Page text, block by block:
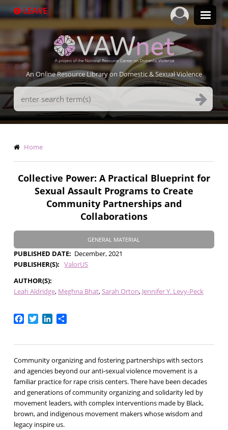
to
LEAVE
An Online Resource Library on Domestic & Sexual Violence
Search
Terms
Breadcrumb
Home
Collective Power: A Practical Blueprint for
Sexual Assault Programs to Create
Community Partnerships and
Collaborations
GENERAL MATERIAL
PUBLISHED DATE
December, 2021
PUBLISHER(S)
ValorUS
AUTHOR(S)
Leah Aldridge Meghna Bhat Sarah Orton Jennifer Y. Levy-Peck
Facebook
TwitterLinkedIn
Share
Community organizing and fostering partnerships with sectors
and agencies beyond our anti-sexual violence movement is a
familiar practice for rape crisis centers. There have been decades
and generations of community organizing and solidarity led by
movement leaders, with complex interventions made by Black,
brown, and indigenous movement makers whose wisdom and
legacy inspire us.